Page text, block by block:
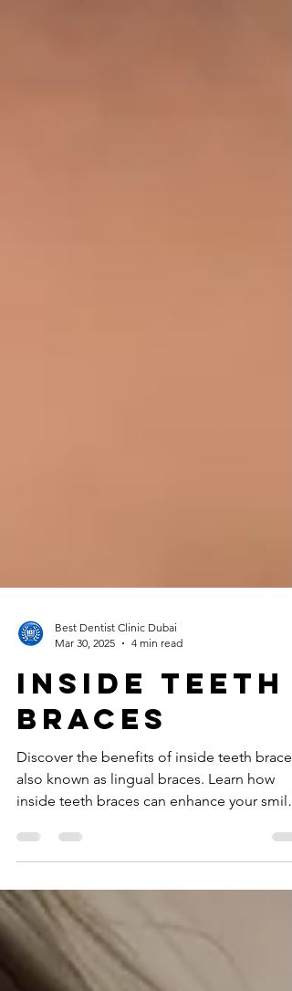
Best Dentist Clinic Dubai
Mar 30, 2025
4 min read
inside teeth
braces
also known as lingual braces. Learn how
inside teeth braces can enhance your smile
discreetly.